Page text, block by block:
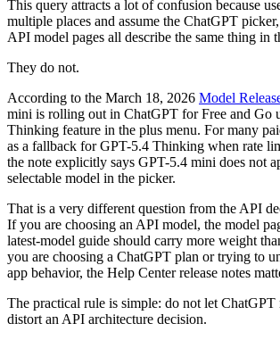
This query attracts a lot of confusion because
multiple places and assume the ChatGPT
API model pages all describe the same thing in
They do not.
According to the March 18, 2026 Model
mini is rolling out in ChatGPT for Free and Go
Thinking feature in the plus menu. For many
as a fallback for GPT-5.4 Thinking when rate
the note explicitly says GPT-5.4 mini does not
selectable model in the picker.
That is a very different question from the API
If you are choosing an API model, the model
latest-model guide should carry more weight
you are choosing a ChatGPT plan or trying to
app behavior, the Help Center release notes
The practical rule is simple: do not let ChatGPT
distort an API architecture decision.